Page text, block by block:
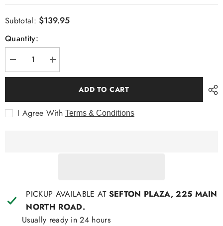
Subtotal: $139.95
Quantity:
Decrease
quantity
for
Increase
quantity
for
ADD TO CART
I Agree With Terms & Conditions
PICKUP AVAILABLE AT SEFTON PLAZA, 225 MAIN
NORTH ROAD.
Usually ready in 24 hours